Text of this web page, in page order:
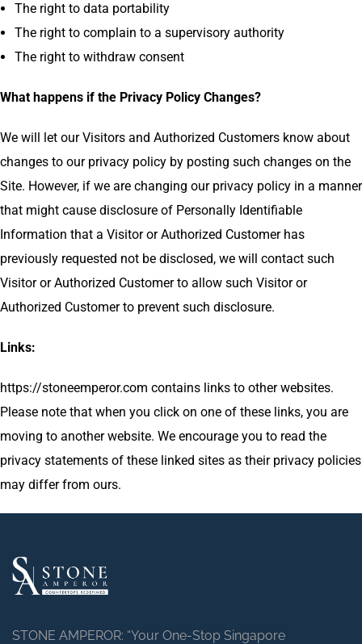
The right to data portability
The right to complain to a supervisory authority
The right to withdraw consent
What happens if the Privacy Policy Changes?
We will let our Visitors and Authorized Customers know about
changes to our privacy policy by posting such changes on the
Site. However, if we are changing our privacy policy in a manner
that might cause disclosure of Personally Identifiable
Information that a Visitor or Authorized Customer has
previously requested not be disclosed, we will contact such
Visitor or Authorized Customer to allow such Visitor or
Authorized Customer to prevent such disclosure.
Links:
https://stoneemperor.com contains links to other websites.
Please note that when you click on one of these links, you are
moving to another website. We encourage you to read the
privacy statements of these linked sites as their privacy policies
may differ from ours.
STONE AMPEROR: “Your One-Stop Singapore